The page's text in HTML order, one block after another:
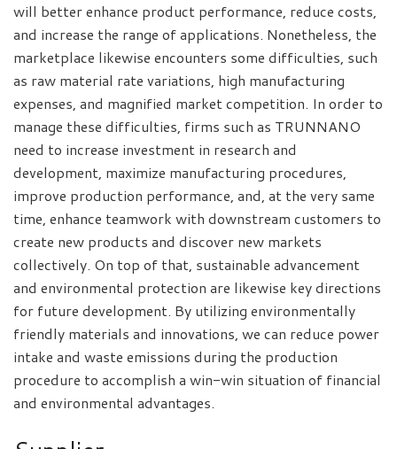
will better enhance product performance, reduce costs,
and increase the range of applications. Nonetheless, the
marketplace likewise encounters some difficulties, such
as raw material rate variations, high manufacturing
expenses, and magnified market competition. In order to
manage these difficulties, firms such as TRUNNANO
need to increase investment in research and
development, maximize manufacturing procedures,
improve production performance, and, at the very same
time, enhance teamwork with downstream customers to
create new products and discover new markets
collectively. On top of that, sustainable advancement
and environmental protection are likewise key directions
for future development. By utilizing environmentally
friendly materials and innovations, we can reduce power
intake and waste emissions during the production
procedure to accomplish a win-win situation of financial
and environmental advantages.